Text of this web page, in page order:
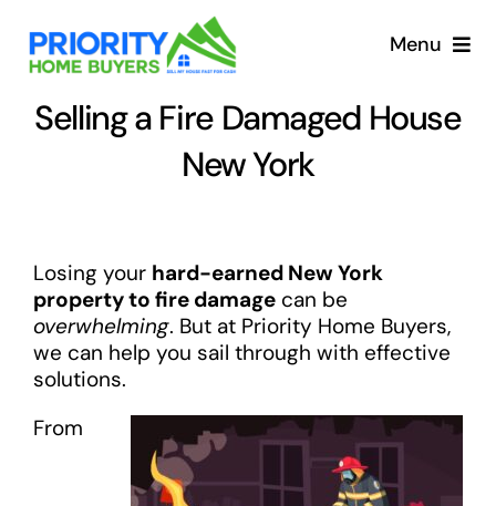
content
Menu
Selling a Fire Damaged House
New York
Losing your hard-earned New York
property to fire damagecan be
overwhelming. But at Priority Home Buyers,
we can help you sail through with effective
solutions.
From